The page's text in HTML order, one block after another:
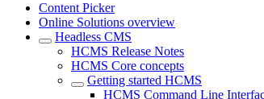
Content Picker
Online Solutions overview
Headless CMS
HCMS Release Notes
HCMS Core concepts
Getting started HCMS
HCMS Command Line